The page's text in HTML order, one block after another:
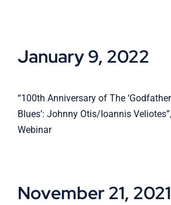
January 9, 2022
“100th Anniversary of The
Blues’: Johnny Otis/Ioannis
Webinar
November 21, 2021